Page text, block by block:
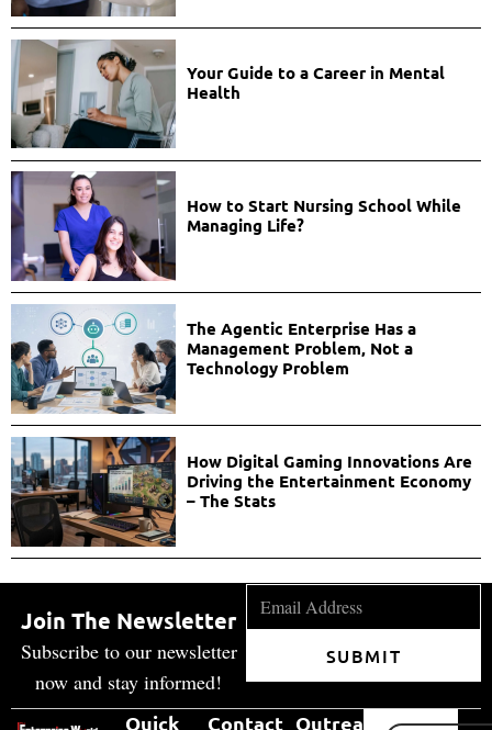
Your Guide to a Career in Mental
Health
How to Start Nursing School While
Managing Life?
The Agentic Enterprise Has a
Management Problem, Not a
Technology Problem
How Digital Gaming Innovations Are
Driving the Entertainment Economy
– The Stats
Join The Newsletter
Subscribe to our newsletter
now and stay informed!
SUBMIT
Quick
Contact Outreach